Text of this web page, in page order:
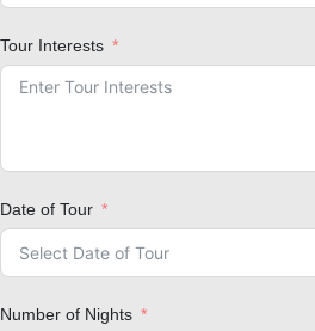
Tour Interests
Date of Tour
Number of Nights